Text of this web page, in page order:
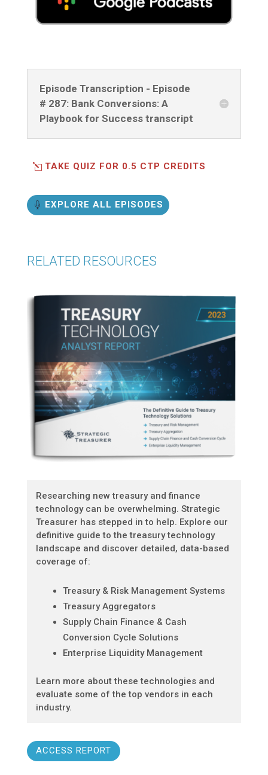
Episode Transcription - Episode
# 287: Bank Conversions: A
Playbook for Success transcript
TAKE QUIZ FOR 0.5 CTP CREDITS
EXPLORE ALL EPISODES
RELATED RESOURCES
Researching new treasury and finance
technology can be overwhelming. Strategic
Treasurer has stepped in to help. Explore our
definitive guide to the treasury technology
landscape and discover detailed, data-based
coverage of:
Treasury & Risk Management Systems
Treasury Aggregators
Supply Chain Finance & Cash
Conversion Cycle Solutions
Enterprise Liquidity Management
Learn more about these technologies and
evaluate some of the top vendors in each
industry.
ACCESS REPORT